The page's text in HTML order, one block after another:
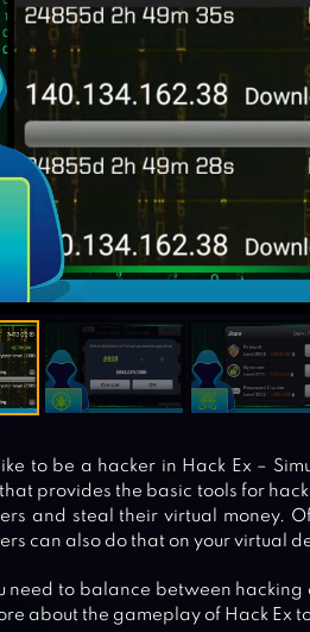
to be a hacker in Hack Ex –
provides the basic tools for
and steal their virtual money.
can also do that on your virtual
need to balance between
about the gameplay of Hack Ex